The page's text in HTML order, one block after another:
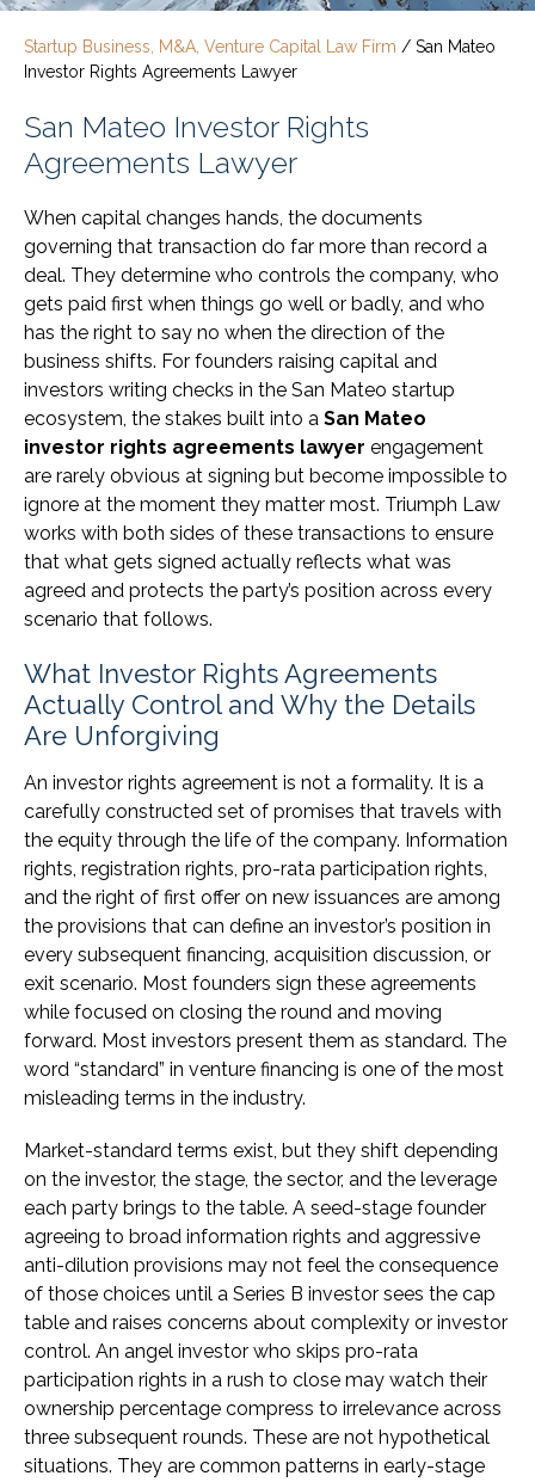
Startup Business, M&A, Venture Capital Law Firm / San Mateo
Investor Rights Agreements Lawyer
San Mateo Investor Rights
Agreements Lawyer
When capital changes hands, the documents
governing that transaction do far more than record a
deal. They determine who controls the company, who
gets paid first when things go well or badly, and who
has the right to say no when the direction of the
business shifts. For founders raising capital and
investors writing checks in the San Mateo startup
ecosystem, the stakes built into a San Mateo
investor rights agreements lawyer engagement
are rarely obvious at signing but become impossible to
ignore at the moment they matter most. Triumph Law
works with both sides of these transactions to ensure
that what gets signed actually reflects what was
agreed and protects the party’s position across every
scenario that follows.
What Investor Rights Agreements
Actually Control and Why the Details
Are Unforgiving
An investor rights agreement is not a formality. It is a
carefully constructed set of promises that travels with
the equity through the life of the company. Information
rights, registration rights, pro-rata participation rights,
and the right of first offer on new issuances are among
the provisions that can define an investor’s position in
every subsequent financing, acquisition discussion, or
exit scenario. Most founders sign these agreements
while focused on closing the round and moving
forward. Most investors present them as standard. The
word “standard” in venture financing is one of the most
misleading terms in the industry.
Market-standard terms exist, but they shift depending
on the investor, the stage, the sector, and the leverage
each party brings to the table. A seed-stage founder
agreeing to broad information rights and aggressive
anti-dilution provisions may not feel the consequence
of those choices until a Series B investor sees the cap
table and raises concerns about complexity or investor
control. An angel investor who skips pro-rata
participation rights in a rush to close may watch their
ownership percentage compress to irrelevance across
three subsequent rounds. These are not hypothetical
situations. They are common patterns in early-stage